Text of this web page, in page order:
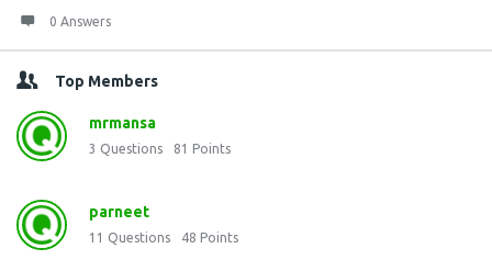
0 Answers
Top Members
mrmansa
3 Questions 81 Points
parneet
11 Questions 48 Points